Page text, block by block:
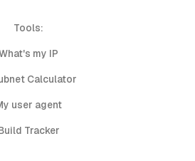
Tools:
my IP
Calculator
user agent
Tracker